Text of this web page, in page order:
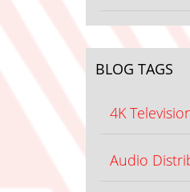
BLOG TAGS
4K
Audio